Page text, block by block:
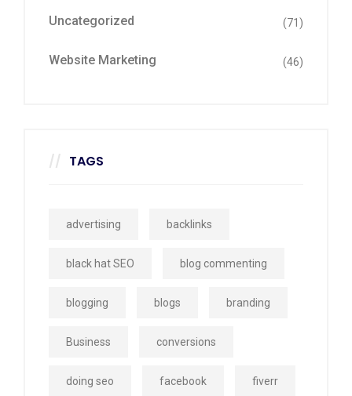
Uncategorized (71)
Website Marketing (46)
TAGS
advertising backlinks
black hat SEO blog commenting
blogging blogs branding
Business conversions
doing seo facebook fiverr